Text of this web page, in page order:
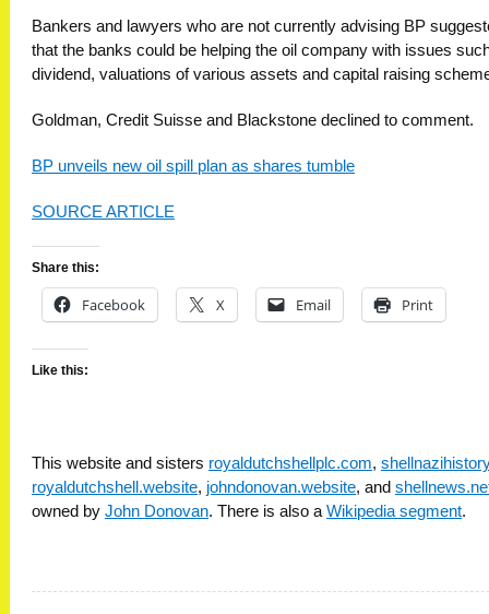
Bankers and lawyers who are not currently advising BP
that the banks could be helping the oil company with issues
dividend, valuations of various assets and capital raising
Goldman, Credit Suisse and Blackstone declined to comment.
BP unveils new oil spill plan as shares tumble
SOURCE ARTICLE
Share this:
Facebook X Email Print
Like this:
This website and sisters royaldutchshellplc.com,
royaldutchshell.website, johndonovan.website, and
owned by John Donovan. There is also a Wikipedia segment.